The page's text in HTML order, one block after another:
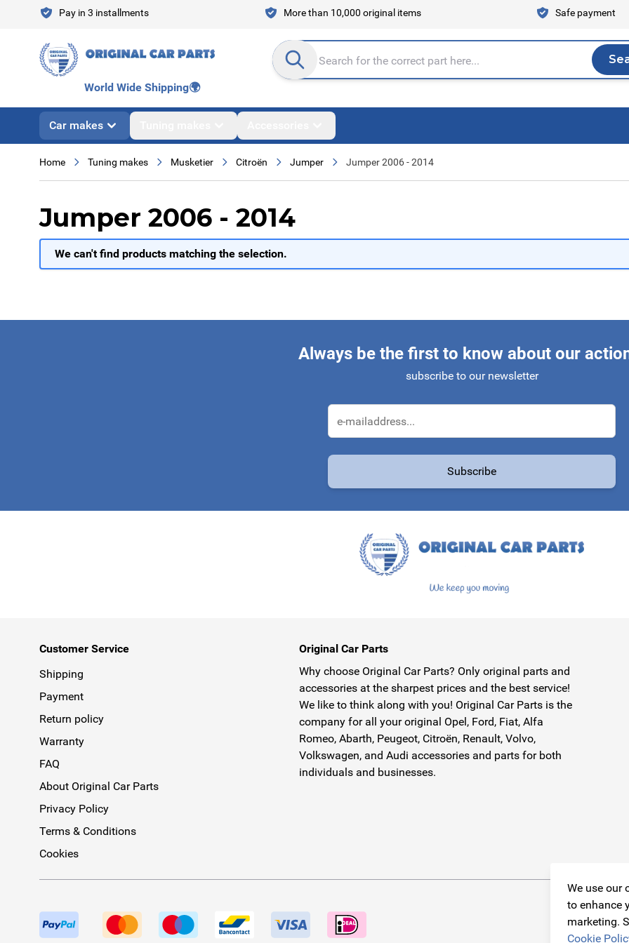
We use our
to enhance
marketing.
Cookie
Skip to ContentPay in 3 installments More than 10,000 original items Safe payment
Search entire store here...
World Wide Shipping🌍
Car makes
Home Tuning makes Musketier Citroën Jumper Jumper 2006 - 2014
Jumper 2006 - 2014
We can't find products matching the selection.
Always be the first to know about our
subscribe to our newsletter
Email Address
Subscribe
Customer Service
Shipping
Payment
Return policy
Warranty
FAQ
About Original Car Parts
Privacy Policy
Terms & Conditions
Cookies
Original Car Parts
Why choose Original Car Parts? Only original parts and
accessories at the sharpest prices and the best service!
We like to think along with you! Original Car Parts is the
company for all your original Opel, Ford, Fiat, Alfa
Romeo, Abarth, Peugeot, Citroën, Renault, Volvo,
Volkswagen, and Audi accessories and parts for both
individuals and businesses.